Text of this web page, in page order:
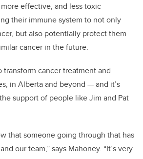
effective, and less toxic
their immune system to not only
but also potentially protect them
cancer in the future.
transform cancer treatment and
in Alberta and beyond — and it’s
support of people like Jim and Pat
that someone going through that has
our team,” says Mahoney. “It’s very